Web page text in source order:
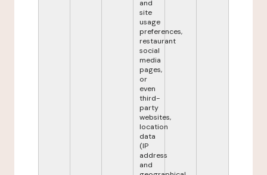
and
site
usage
preferences,
restaurant
social
media
pages,
or
even
third-
party
websites,
location
data
(IP
address
and